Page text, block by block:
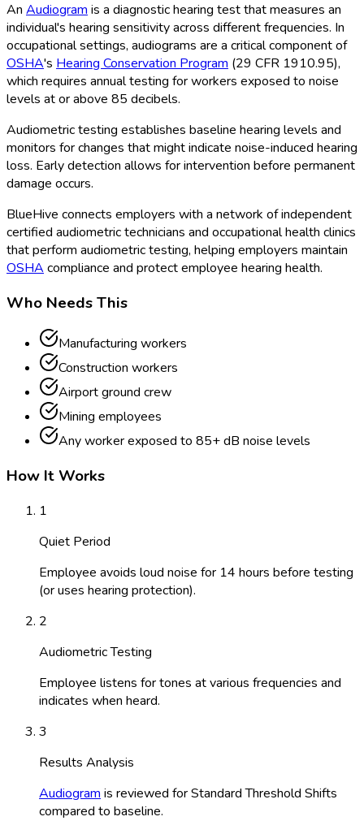
An Audiogram is a diagnostic hearing test that measures an
individual's hearing sensitivity across different frequencies. In
occupational settings, audiograms are a critical component of
OSHA's Hearing Conservation Program (29 CFR 1910.95),
which requires annual testing for workers exposed to noise
levels at or above 85 decibels.
Audiometric testing establishes baseline hearing levels and
monitors for changes that might indicate noise-induced hearing
loss. Early detection allows for intervention before permanent
damage occurs.
BlueHive connects employers with a network of independent
certified audiometric technicians and occupational health clinics
that perform audiometric testing, helping employers maintain
OSHA compliance and protect employee hearing health.
Who Needs This
Manufacturing workers
Construction workers
Airport ground crew
Mining employees
Any worker exposed to 85+ dB noise levels
How It Works
1
Quiet Period
Employee avoids loud noise for 14 hours before testing
(or uses hearing protection).
2
Audiometric Testing
Employee listens for tones at various frequencies and
indicates when heard.
3
Results Analysis
Audiogram is reviewed for Standard Threshold Shifts
compared to baseline.